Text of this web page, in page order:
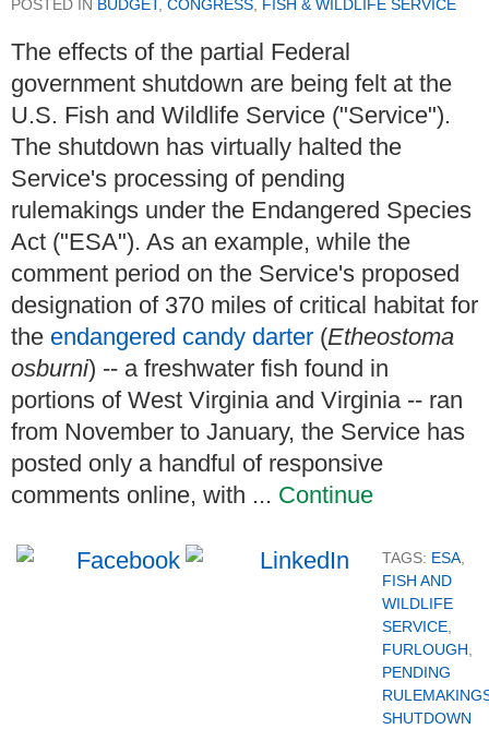
POSTED IN BUDGET , CONGRESS, FISH & WILDLIFE SERVICE
The effects of the partial Federal
government shutdown are being felt at the
U.S. Fish and Wildlife Service ("Service").
The shutdown has virtually halted the
Service's processing of pending
rulemakings under the Endangered Species
Act ("ESA"). As an example, while the
comment period on the Service's proposed
designation of 370 miles of critical habitat for
the endangered candy darter (Etheostoma
osburni) -- a freshwater fish found in
portions of West Virginia and Virginia -- ran
from November to January, the Service has
posted only a handful of responsive
comments online, with ... Continue
TAGS: ESA,
FISH AND
WILDLIFE
SERVICE,
FURLOUGH,
PENDING
SHUTDOWN